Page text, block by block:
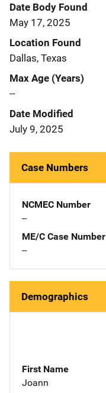
Date Body Found
May 17, 2025
Location Found
Dallas, Texas
Max Age (Years)
--
Date Modified
July 9, 2025
Case Numbers
NCMEC Number
--
ME/C Case Number
--
Demographics
First Name
Joann